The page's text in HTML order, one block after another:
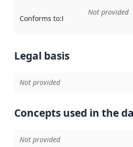
Conforms to:Reference to an
Not provided
Legal basis
Not provided
Concepts used in the
Not provided